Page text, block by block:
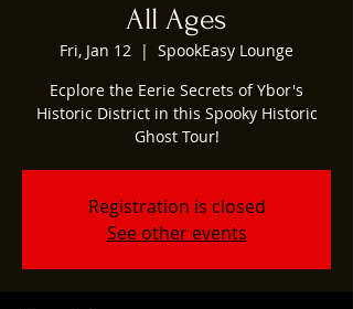
All Ages
Fri, Jan 12
  |
SpookEasy Lounge
Ecplore the Eerie Secrets of Ybor's
Historic District in this Spooky Historic
Ghost Tour!
Registration is closed
See other events